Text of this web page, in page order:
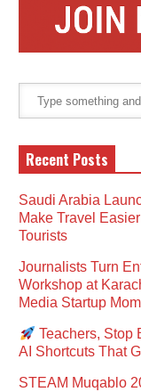
Recent Posts
Saudi Arabia
Make Travel
Tourists
Journalists Turn
Workshop at
Media Startup
Teachers, Stop
AI Shortcuts That
STEAM Muqablo